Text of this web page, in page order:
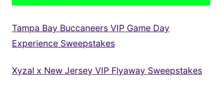
Tampa Bay Buccaneers VIP Game Day
Experience Sweepstakes
Xyzal x New Jersey VIP Flyaway Sweepstakes